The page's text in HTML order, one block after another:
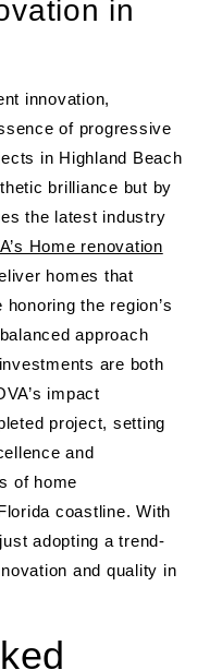
in
innovation,
of progressive
in Highland Beach
brilliance but by
the latest industry
Home renovation
homes that
the region’s
approach
are both
impact
project, setting
and
of home
coastline. With
adopting a trend-
and quality in